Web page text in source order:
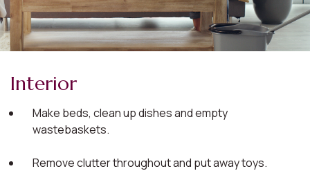
Interior
Make beds, clean up dishes and empty
wastebaskets.
Remove clutter throughout and put away toys.